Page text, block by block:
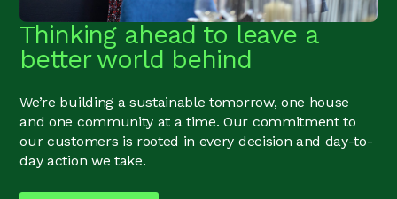
Thinking ahead to leave a
better world behind
We’re building a sustainable tomorrow, one house
and one community at a time. Our commitment to
our customers is rooted in every decision and day-to-
day action we take.